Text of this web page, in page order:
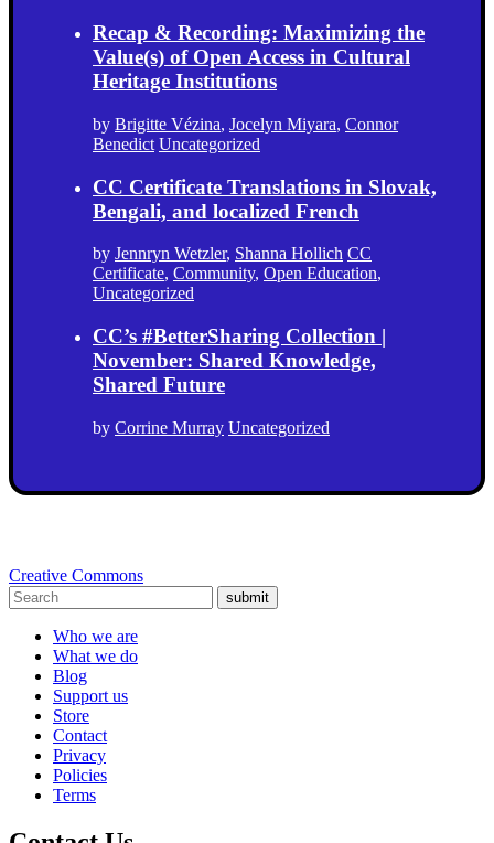
Recap & Recording: Maximizing the
Value(s) of Open Access in Cultural
Heritage Institutions
by Brigitte Vézina, Jocelyn Miyara, Connor
Benedict Uncategorized
CC Certificate Translations in Slovak,
Bengali, and localized French
by Jennryn Wetzler, Shanna Hollich CC
Certificate, Community, Open Education,
Uncategorized
CC’s #BetterSharing Collection |
November: Shared Knowledge,
Shared Future
by Corrine Murray Uncategorized
Creative Commons
submit
Who we are
What we do
Blog
Support us
Store
Contact
Privacy
Policies
Terms